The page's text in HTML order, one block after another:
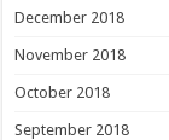
December 2018
November 2018
October 2018
September 2018